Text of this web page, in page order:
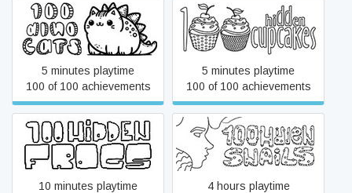
100 Dino Cats
5 minutes playtime
100 of 100 achievements
100 hidden cupcakes
5 minutes playtime
100 of 100 achievements
100 hidden frogs
10 minutes playtime
100 hidden snails
4 hours playtime